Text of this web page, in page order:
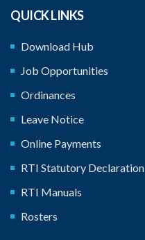
QUICK LINKS
Download Hub
Job Opportunities
Ordinances
Leave Notice
Online Payments
RTI Statutory Declaration
RTI Manuals
Rosters